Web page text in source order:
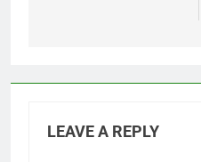
LEAVE A REPLY